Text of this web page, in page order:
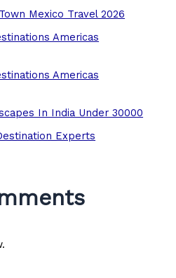
Mexico Travel 2026
Americas
Americas
In India Under 30000
Experts